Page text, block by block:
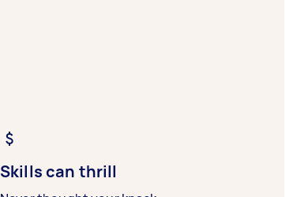
Skills can thrill